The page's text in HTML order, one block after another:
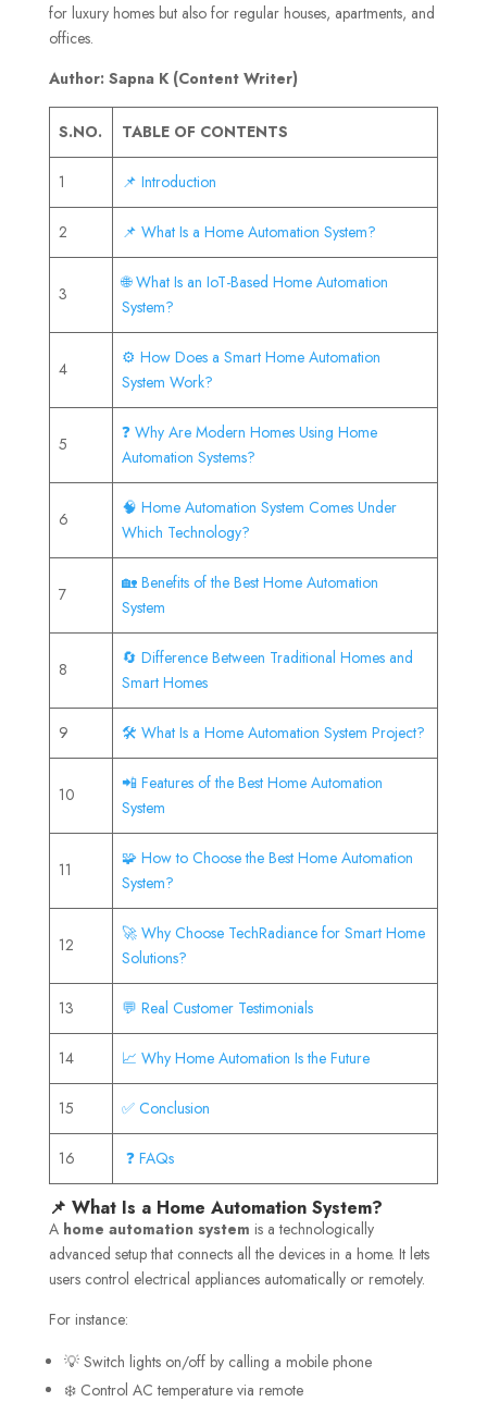
for luxury homes but also for regular houses, apartments, and
offices.
Author: Sapna K (Content Writer)
S.NO. TABLE OF CONTENTS
1 📌 Introduction
2 📌 What Is a Home Automation System?
3
🌐 What Is an IoT-Based Home Automation
System?
4
⚙️ How Does a Smart Home Automation
System Work?
5
❓ Why Are Modern Homes Using Home
Automation Systems?
6
🧠 Home Automation System Comes Under
Which Technology?
7
🏡 Benefits of the Best Home Automation
System
8
🔄 Difference Between Traditional Homes and
Smart Homes
9 🛠️ What Is a Home Automation System Project?
10
📲 Features of the Best Home Automation
System
11
🧩 How to Choose the Best Home Automation
System?
12
🚀 Why Choose TechRadiance for Smart Home
Solutions?
13 💬 Real Customer Testimonials
14 📈 Why Home Automation Is the Future
15 ✅ Conclusion
16 ❓ FAQs
📌 What Is a Home Automation System?
Ahome automation system is a technologically
advanced setup that connects all the devices in a home. It lets
users control electrical appliances automatically or remotely.
For instance:
💡 Switch lights on/off by calling a mobile phone
❄️ Control AC temperature via remote